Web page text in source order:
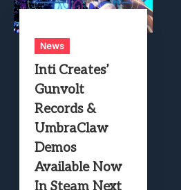
News
Inti Creates’
Gunvolt
Records &
UmbraClaw
Demos
Available Now